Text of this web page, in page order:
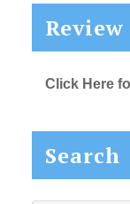
Click Here
Search